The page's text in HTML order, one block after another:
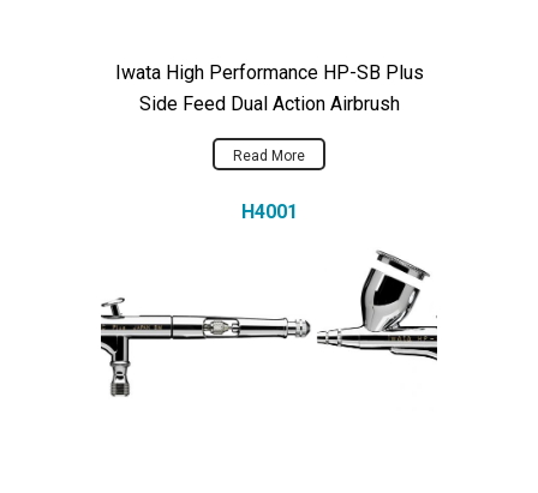
Iwata High Performance HP-SB Plus
Side Feed Dual Action Airbrush
Read More
H4001